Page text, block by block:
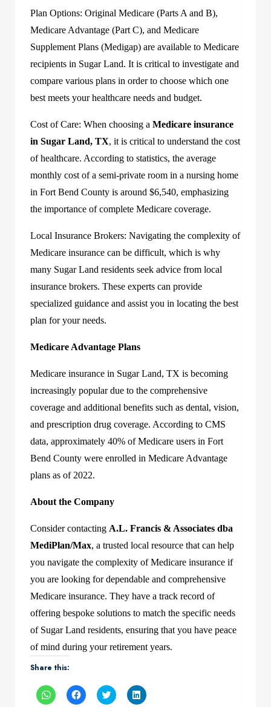
Plan Options: Original Medicare (Parts A and B),
Medicare Advantage (Part C), and Medicare
Supplement Plans (Medigap) are available to Medicare
recipients in Sugar Land. It is critical to investigate and
compare various plans in order to choose which one
best meets your healthcare needs and budget.
Cost of Care: When choosing a Medicare insurance
in Sugar Land, TX, it is critical to understand the cost
of healthcare. According to statistics, the average
monthly cost of a semi-private room in a nursing home
in Fort Bend County is around $6,540, emphasizing
the importance of complete Medicare coverage.
Local Insurance Brokers: Navigating the complexity of
Medicare insurance can be difficult, which is why
many Sugar Land residents seek advice from local
insurance brokers. These experts can provide
specialized guidance and assist you in locating the best
plan for your needs.
Medicare Advantage Plans
Medicare insurance in Sugar Land, TX is becoming
increasingly popular due to the comprehensive
coverage and additional benefits such as dental, vision,
and prescription drug coverage. According to CMS
data, approximately 40% of Medicare users in Fort
Bend County were enrolled in Medicare Advantage
plans as of 2022.
About the Company
Consider contacting A.L. Francis & Associates dba
MediPlan/Max, a trusted local resource that can help
you navigate the complexity of Medicare insurance if
you are looking for dependable and comprehensive
Medicare insurance. They have a track record of
offering bespoke solutions to match the specific needs
of Sugar Land residents, ensuring that you have peace
of mind during your retirement years.
Share this:
Click
to
Click
to
Click
to
Click
to